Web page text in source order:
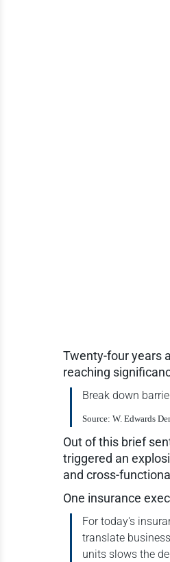
Twenty-four years
reaching
Break down
Source: W. Edwards
Out of this brief
triggered an
and cross-
One insurance
For today's
translate
units slows the